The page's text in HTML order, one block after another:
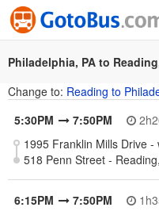
Philadelphia, PA to
Change to: Reading to
5:30PM
7:50PM
518 Penn Street -
6:15PM 7:50PM